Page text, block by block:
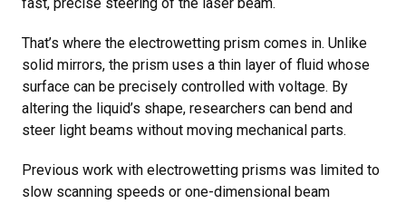
That’s where the electrowetting prism comes in. Unlike
solid mirrors, the prism uses a thin layer of fluid whose
surface can be precisely controlled with voltage. By
altering the liquid’s shape, researchers can bend and
steer light beams without moving mechanical parts.
Previous work with electrowetting prisms was limited to
slow scanning speeds or one-dimensional beam